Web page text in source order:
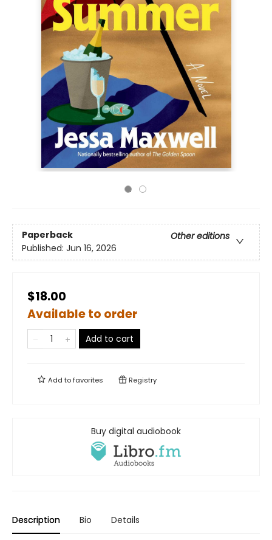
Paperback
Other editions
Published: Jun 16, 2026
$18.00
Available to order
Add to cart
Add tofavorites Registry
Buy digital audiobook
Description Bio Details